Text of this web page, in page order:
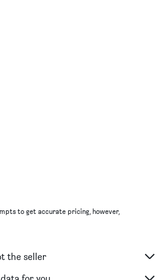
to get accurate pricing, however,
the seller